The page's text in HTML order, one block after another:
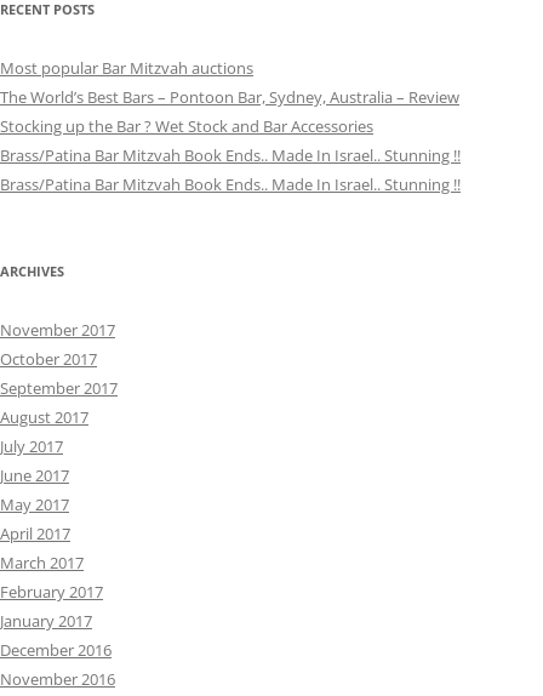
RECENT POSTS
Most popular Bar Mitzvah auctions
The World’s Best Bars – Pontoon Bar, Sydney, Australia – Review
Stocking up the Bar ? Wet Stock and Bar Accessories
Brass/Patina Bar Mitzvah Book Ends.. Made In Israel.. Stunning !!
Brass/Patina Bar Mitzvah Book Ends.. Made In Israel.. Stunning !!
ARCHIVES
November 2017
October 2017
September 2017
August 2017
July 2017
June 2017
May 2017
April 2017
March 2017
February 2017
January 2017
December 2016
November 2016